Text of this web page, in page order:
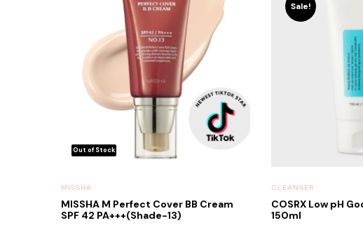
MISSHA
MISSHA M Perfect Cover BB Cream
SPF 42 PA+++(Shade-13)
Sale!
CLEANSER
COSRX Low pH
150ml